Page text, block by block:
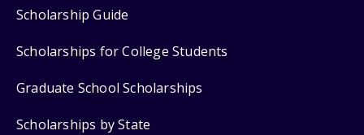
Scholarship Guide
Scholarships for College Students
Graduate School Scholarships
Scholarships by State